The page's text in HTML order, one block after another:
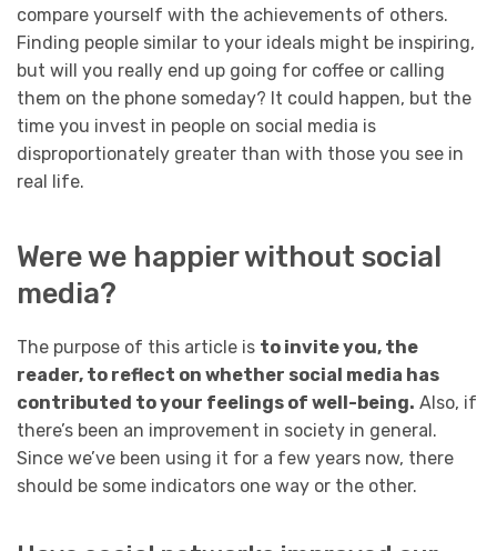
compare yourself with the achievements of others.
Finding people similar to your ideals might be inspiring,
but will you really end up going for coffee or calling
them on the phone someday? It could happen, but the
time you invest in people on social media is
disproportionately greater than with those you see in
real life.
Were we happier without social
media?
The purpose of this article is to invite you, the
reader, to reflect on whether social media has
contributed to your feelings of well-being. Also, if
there’s been an improvement in society in general.
Since we’ve been using it for a few years now, there
should be some indicators one way or the other.